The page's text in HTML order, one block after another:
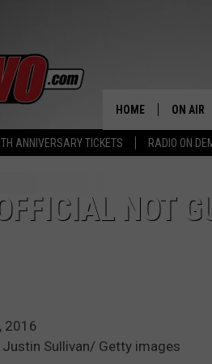
ANNIVERSARY TICKETS RADIO ON
HOME ON AIR
NOT
2016
Sullivan/ Getty images